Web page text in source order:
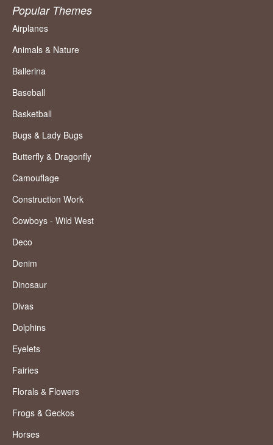
Popular Themes
Airplanes
Animals & Nature
Ballerina
Baseball
Basketball
Bugs & Lady Bugs
Butterfly & Dragonfly
Camouflage
Construction Work
Cowboys - Wild West
Deco
Denim
Dinosaur
Divas
Dolphins
Eyelets
Fairies
Florals & Flowers
Frogs & Geckos
Horses